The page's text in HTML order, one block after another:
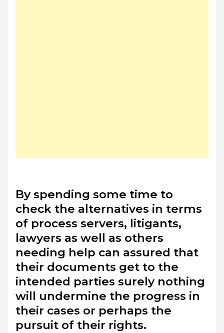
By spending some time to
check the alternatives in terms
of process servers, litigants,
lawyers as well as others
needing help can assured that
their documents get to the
intended parties surely nothing
will undermine the progress in
their cases or perhaps the
pursuit of their rights.